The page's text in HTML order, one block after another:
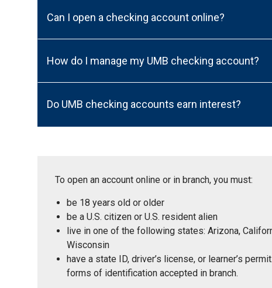
Can I open a checking account online?
How do I manage my UMB checking account?
Do UMB checking accounts earn interest?
To open an account online or in branch, you must:
be 18 years old or older
be a U.S. citizen or U.S. resident alien
live in one of the following states: Arizona,
Wisconsin
have a state ID, driver’s license, or learner’s
forms of identification accepted in branch.